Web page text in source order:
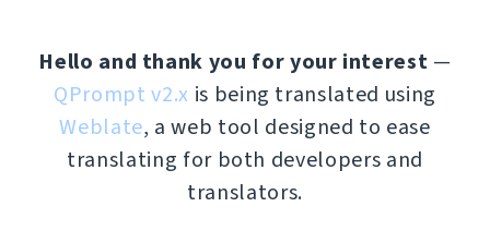
Hello and thank you for your interest —
QPrompt v2.x is being translated using
Weblate, a web tool designed to ease
translating for both developers and
translators.